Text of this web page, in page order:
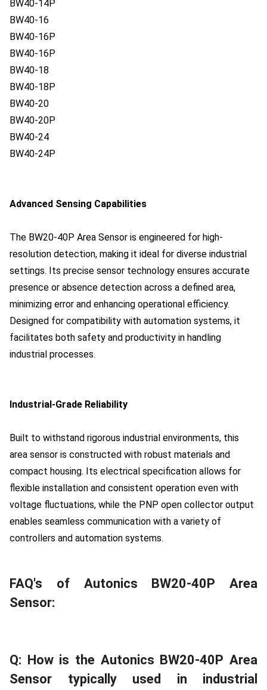
BW40-14P
BW40-16
BW40-16P
BW40-16P
BW40-18
BW40-18P
BW40-20
BW40-20P
BW40-24
BW40-24P
Advanced Sensing Capabilities
The BW20-40P Area Sensor is engineered for high-
resolution detection, making it ideal for diverse industrial
settings. Its precise sensor technology ensures accurate
presence or absence detection across a defined area,
minimizing error and enhancing operational efficiency.
Designed for compatibility with automation systems, it
facilitates both safety and productivity in handling
industrial processes.
Industrial-Grade Reliability
Built to withstand rigorous industrial environments, this
area sensor is constructed with robust materials and
compact housing. Its electrical specification allows for
flexible installation and consistent operation even with
voltage fluctuations, while the PNP open collector output
enables seamless communication with a variety of
controllers and automation systems.
FAQ's of Autonics BW20-40P Area
Sensor:
Q: How is the Autonics BW20-40P Area
Sensor typically used in industrial